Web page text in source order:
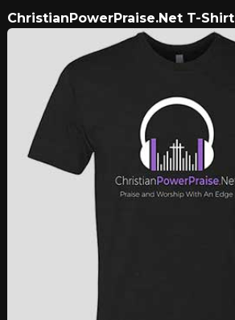
ChristianPowerPraise.Net T-Shirt